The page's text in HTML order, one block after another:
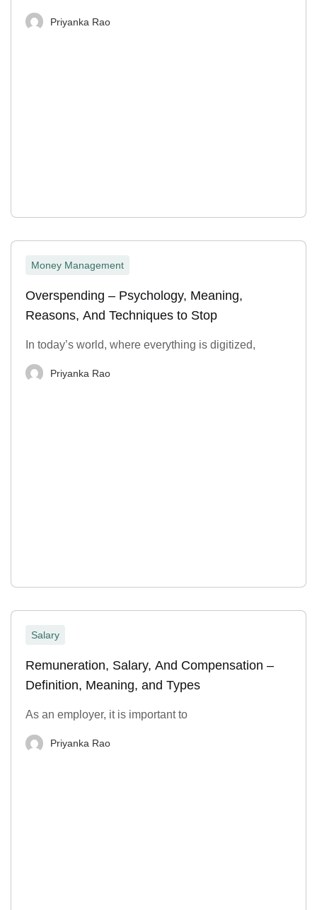
Priyanka Rao
Money Management
Overspending – Psychology, Meaning,
Reasons, And Techniques to Stop
In today’s world, where everything is digitized,
Priyanka Rao
Salary
Remuneration, Salary, And Compensation –
Definition, Meaning, and Types
As an employer, it is important to
Priyanka Rao